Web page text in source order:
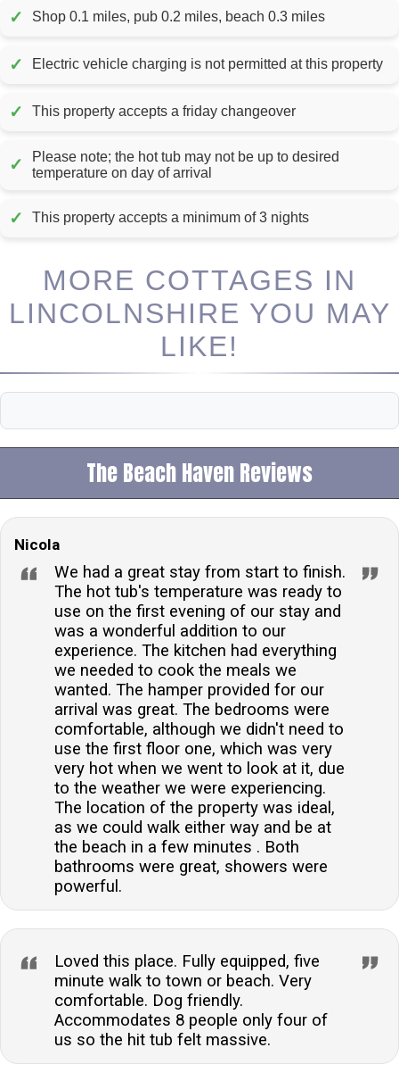
✓ Shop 0.1 miles, pub 0.2 miles, beach 0.3 miles
✓ Electric vehicle charging is not permitted at this property
✓ This property accepts a friday changeover
✓
Please note; the hot tub may not be up to desired
temperature on day of arrival
✓ This property accepts a minimum of 3 nights
MORE COTTAGES IN
LINCOLNSHIRE YOU MAY
LIKE!
The Beach Haven Reviews
Nicola
We had a great stay from start to finish.
The hot tub's temperature was ready to
use on the first evening of our stay and
was a wonderful addition to our
experience. The kitchen had everything
we needed to cook the meals we
wanted. The hamper provided for our
arrival was great. The bedrooms were
comfortable, although we didn't need to
use the first floor one, which was very
very hot when we went to look at it, due
to the weather we were experiencing.
The location of the property was ideal,
as we could walk either way and be at
the beach in a few minutes . Both
bathrooms were great, showers were
powerful.
Loved this place. Fully equipped, five
minute walk to town or beach. Very
comfortable. Dog friendly.
Accommodates 8 people only four of
us so the hit tub felt massive.